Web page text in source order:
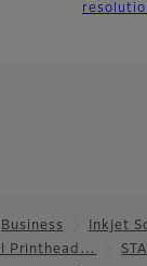
Business
Inkjet
Printhead…